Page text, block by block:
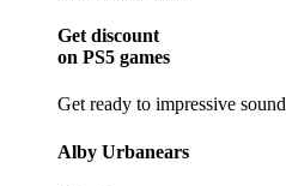
Get discount
on PS5 games
Get ready to impressive sound
Alby Urbanears